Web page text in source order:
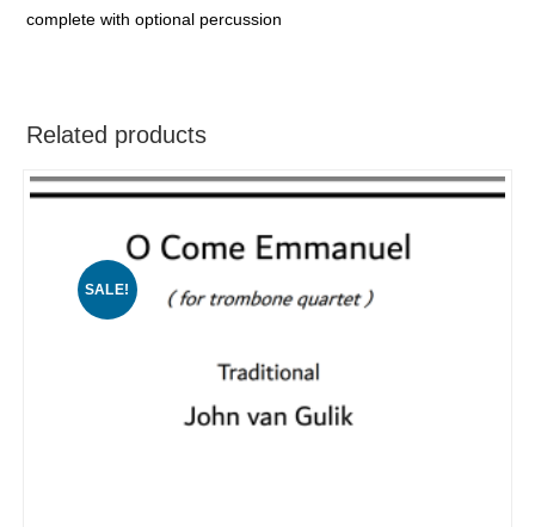
complete with optional percussion
Related products
SALE!